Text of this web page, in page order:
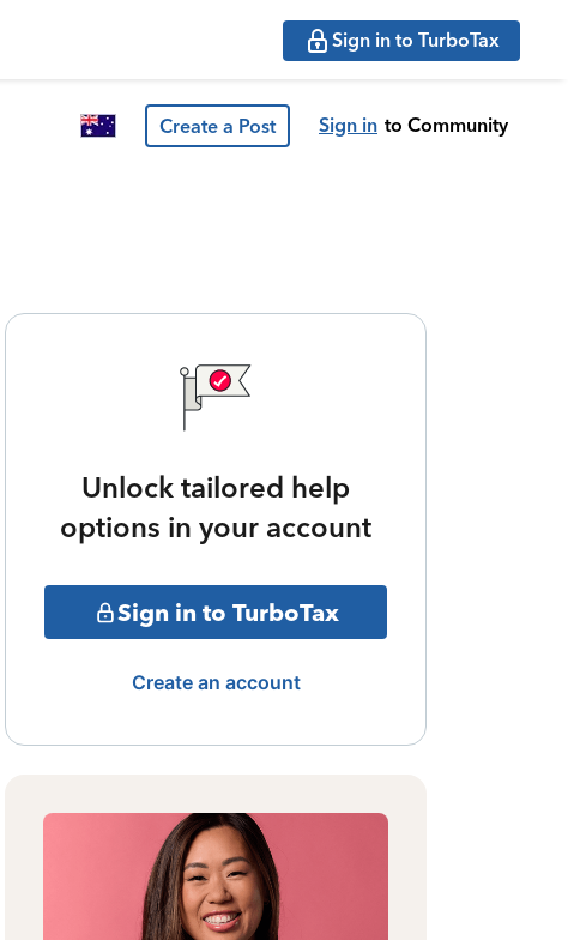
Sign in to TurboTax
Create a Post Sign in to Community
Unlock tailored help
options in your account
Sign in to TurboTax
Create an account